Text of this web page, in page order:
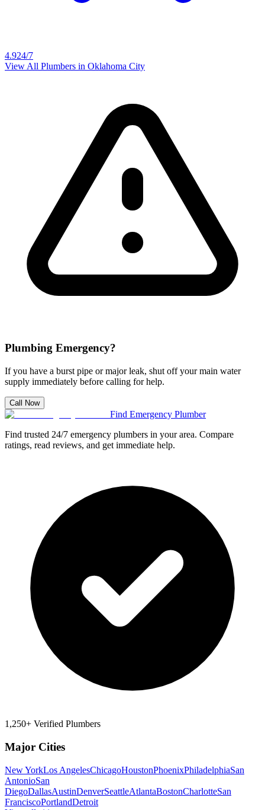
4.924/7
View All Plumbers in Oklahoma City
Plumbing Emergency?
If you have a burst pipe or major leak, shut off your main water
supply immediately before calling for help.
Call Now
Find Emergency Plumber
Find trusted 24/7 emergency plumbers in your area. Compare
ratings, read reviews, and get immediate help.
1,250+ Verified Plumbers
Major Cities
New YorkLos AngelesChicagoHoustonPhoenixPhiladelphiaSan
AntonioSan
DiegoDallasAustinDenverSeattleAtlantaBostonCharlotteSan
FranciscoPortlandDetroit